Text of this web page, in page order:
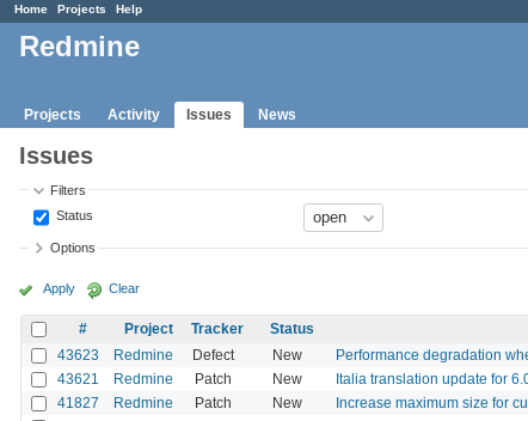
Home Projects Help
Redmine
Projects Activity Issues News
Issues
Filters
Status
Options
Apply Clear
# Project Tracker Status
43623
Redmine Defect New Performance degradation
43621 Redmine Patch New Italia translation update for
41827 Redmine Patch New Increase maximum size for